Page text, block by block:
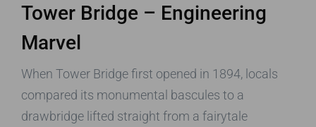
Tower Bridge – Engineering
Marvel
When Tower Bridge first opened in 1894, locals
compared its monumental bascules to a
drawbridge lifted straight from a fairytale